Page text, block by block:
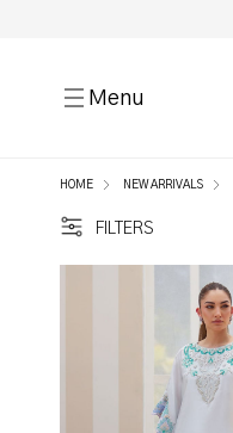
Menu
HOME NEW ARRIVALS
FILTERS